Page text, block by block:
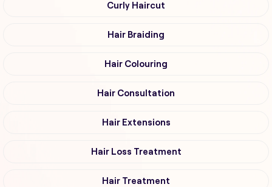
Curly Haircut
Hair Braiding
Hair Colouring
Hair Consultation
Hair Extensions
Hair Loss Treatment
Hair Treatment